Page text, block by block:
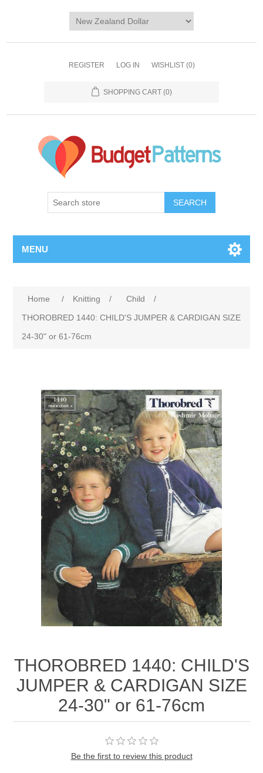
REGISTER LOG IN WISHLIST (0)
SHOPPING CART (0)
SEARCH
MENU
Home / Knitting / Child
/
THOROBRED 1440: CHILD'S JUMPER & CARDIGAN SIZE
24-30" or 61-76cm
THOROBRED 1440: CHILD'S
JUMPER & CARDIGAN SIZE
24-30" or 61-76cm
Be the first to review this product